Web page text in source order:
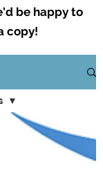
be happy to
copy!